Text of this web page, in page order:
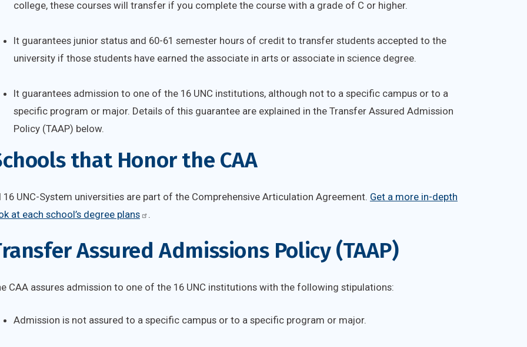
college, these courses will transfer if you complete the course with a grade of C or higher.
It guarantees junior status and 60-61 semester hours of credit to transfer students accepted to the
university if those students have earned the associate in arts or associate in science degree.
It guarantees admission to one of the 16 UNC institutions, although not to a specific campus or to a
specific program or major. Details of this guarantee are explained in the Transfer Assured Admission
Policy (TAAP) below.
that Honor the CAA
16 UNC-System universities are part of the Comprehensive Articulation Agreement. Get a more in-depth
at each school’s degree plans
.
Assured Admissions Policy (TAAP)
CAA assures admission to one of the 16 UNC institutions with the following stipulations:
Admission is not assured to a specific campus or to a specific program or major.